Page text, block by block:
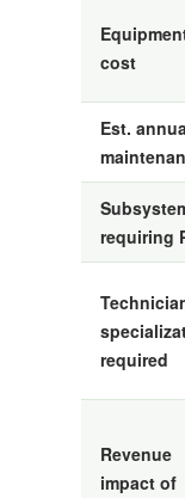
cost
Est.
requiring
required
Revenue
impact of